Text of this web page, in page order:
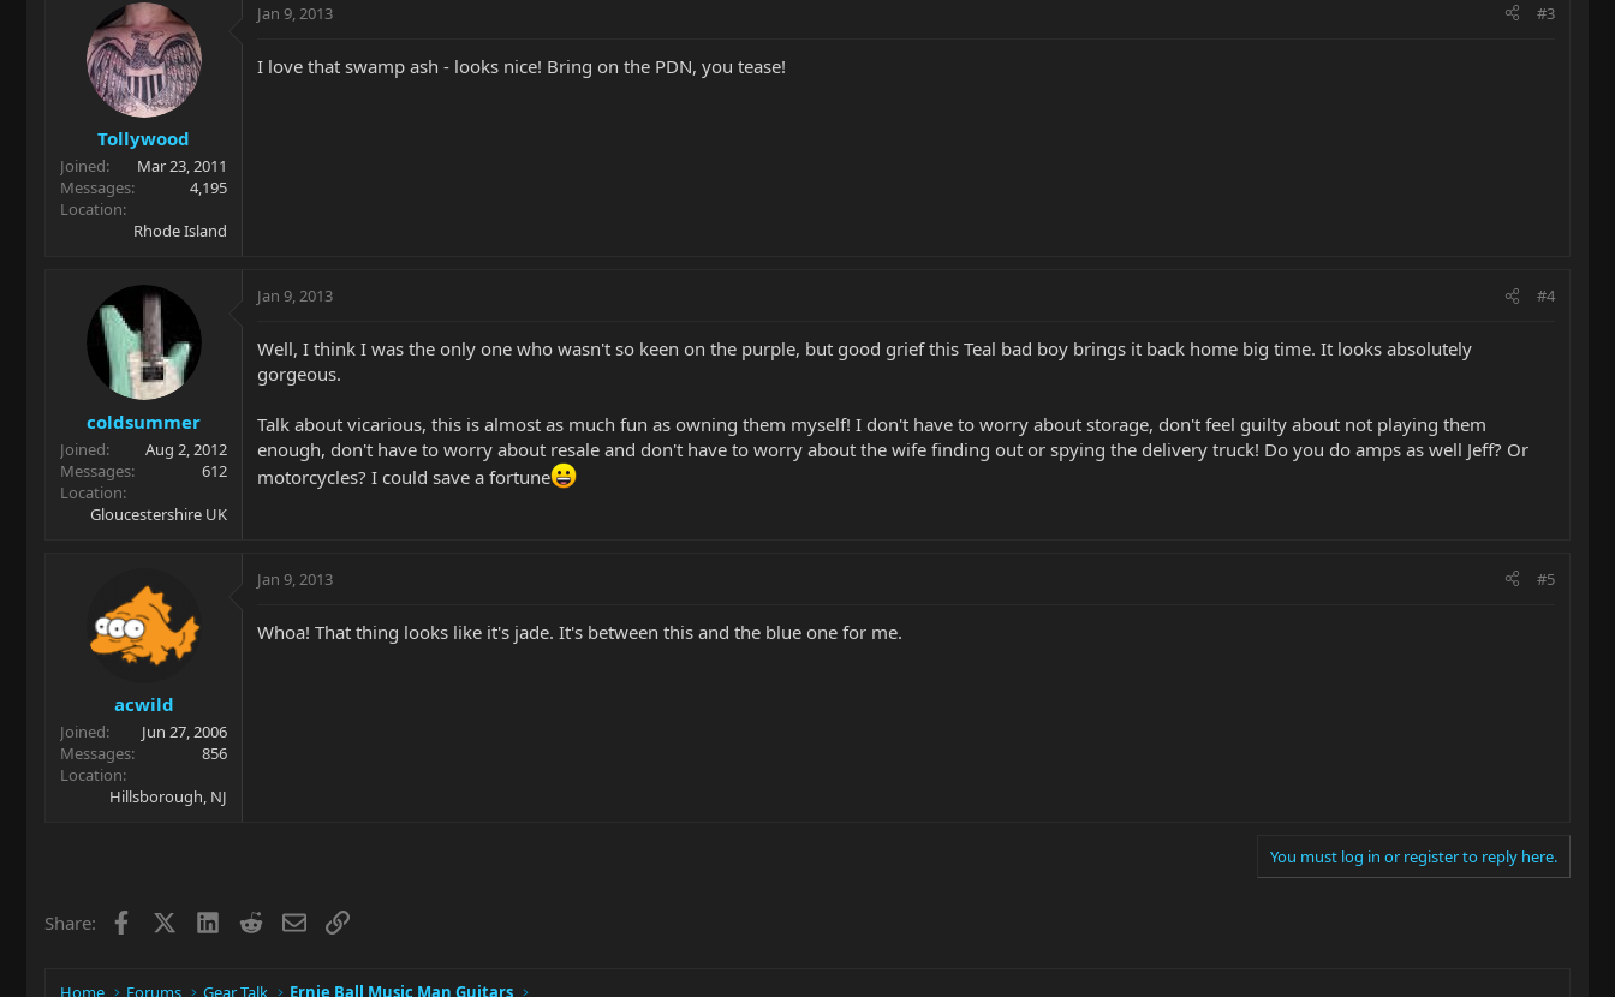
Tollywood
Joined
Mar 23, 2011
Messages
4,195
Location
Rhode Island
Jan 9, 2013 #3
I love that swamp ash - looks nice! Bring on the PDN, you tease!
coldsummer
Joined
Aug 2, 2012
Messages
612
Location
Gloucestershire UK
Jan 9, 2013 #4
Well, I think I was the only one who wasn't so keen on the purple, but good grief this Teal bad boy brings it back home big time. It looks absolutely
gorgeous.
Talk about vicarious, this is almost as much fun as owning them myself! I don't have to worry about storage, don't feel guilty about not playing them
enough, don't have to worry about resale and don't have to worry about the wife finding out or spying the delivery truck! Do you do amps as well Jeff? Or
motorcycles? I could save a fortune
acwild
Joined
Jun 27, 2006
Messages
856
Location
Hillsborough, NJ
Jan 9, 2013 #5
Whoa! That thing looks like it's jade. It's between this and the blue one for me.
You must log in or register to reply here.
Share: Facebook LinkedIn
RedditEmailLink
Home Forums Gear Talk Ernie Ball Music Man Guitars